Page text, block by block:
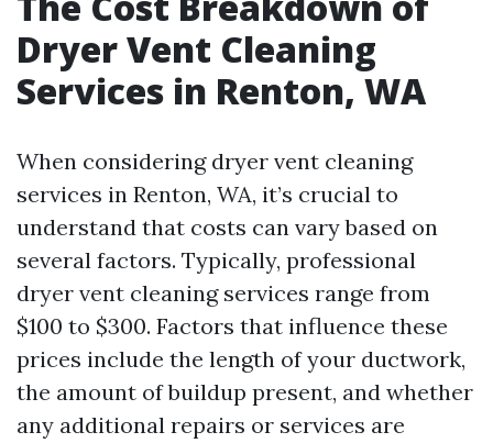
Dryer Vent Cleaning
Services in Renton, WA
When considering dryer vent cleaning
services in Renton, WA, it’s crucial to
understand that costs can vary based on
several factors. Typically, professional
dryer vent cleaning services range from
$100 to $300. Factors that influence these
prices include the length of your ductwork,
the amount of buildup present, and whether
any additional repairs or services are